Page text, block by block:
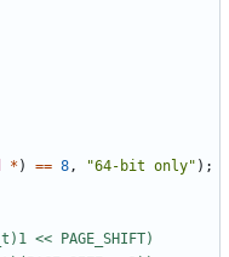
* ) == 8, "64-bit only" );